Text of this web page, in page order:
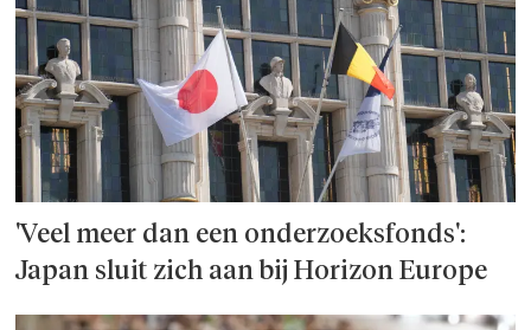
'Veel meer dan een onderzoeks­fonds':
Japan sluit zich aan bij Horizon Europe